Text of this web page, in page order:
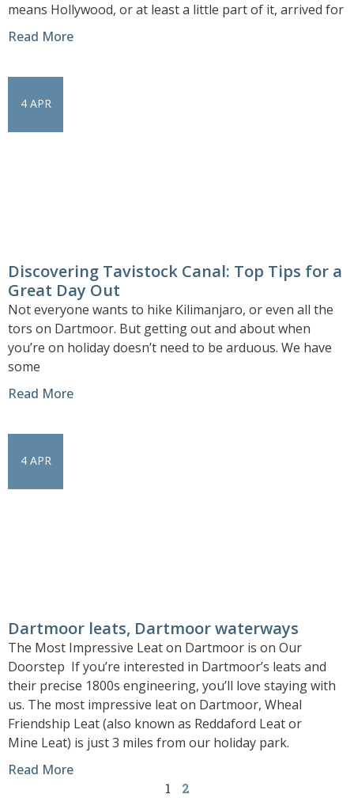
means Hollywood, or at least a little part of it, arrived for
Read More
Discovering Tavistock Canal: Top Tips for a
Great Day Out
4 APR
Not everyone wants to hike Kilimanjaro, or even all the
tors on Dartmoor. But getting out and about when
you’re on holiday doesn’t need to be arduous. We have
some
Read More
Dartmoor leats, Dartmoor waterways
4 APR
The Most Impressive Leat on Dartmoor is on Our
Doorstep If you’re interested in Dartmoor’s leats and
their precise 1800s engineering, you’ll love staying with
us. The most impressive leat on Dartmoor, Wheal
Friendship Leat (also known as Reddaford Leat or
Mine Leat) is just 3 miles from our holiday park.
Read More
1 2